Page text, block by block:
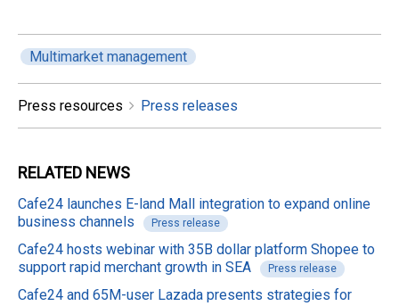
Multimarket management
Press resources Press releases
RELATED NEWS
Cafe24 launches E-land Mall integration to expand online
business channels
Press release
Cafe24 hosts webinar with 35B dollar platform Shopee to
support rapid merchant growth in SEA
Press release
Cafe24 and 65M-user Lazada presents strategies for